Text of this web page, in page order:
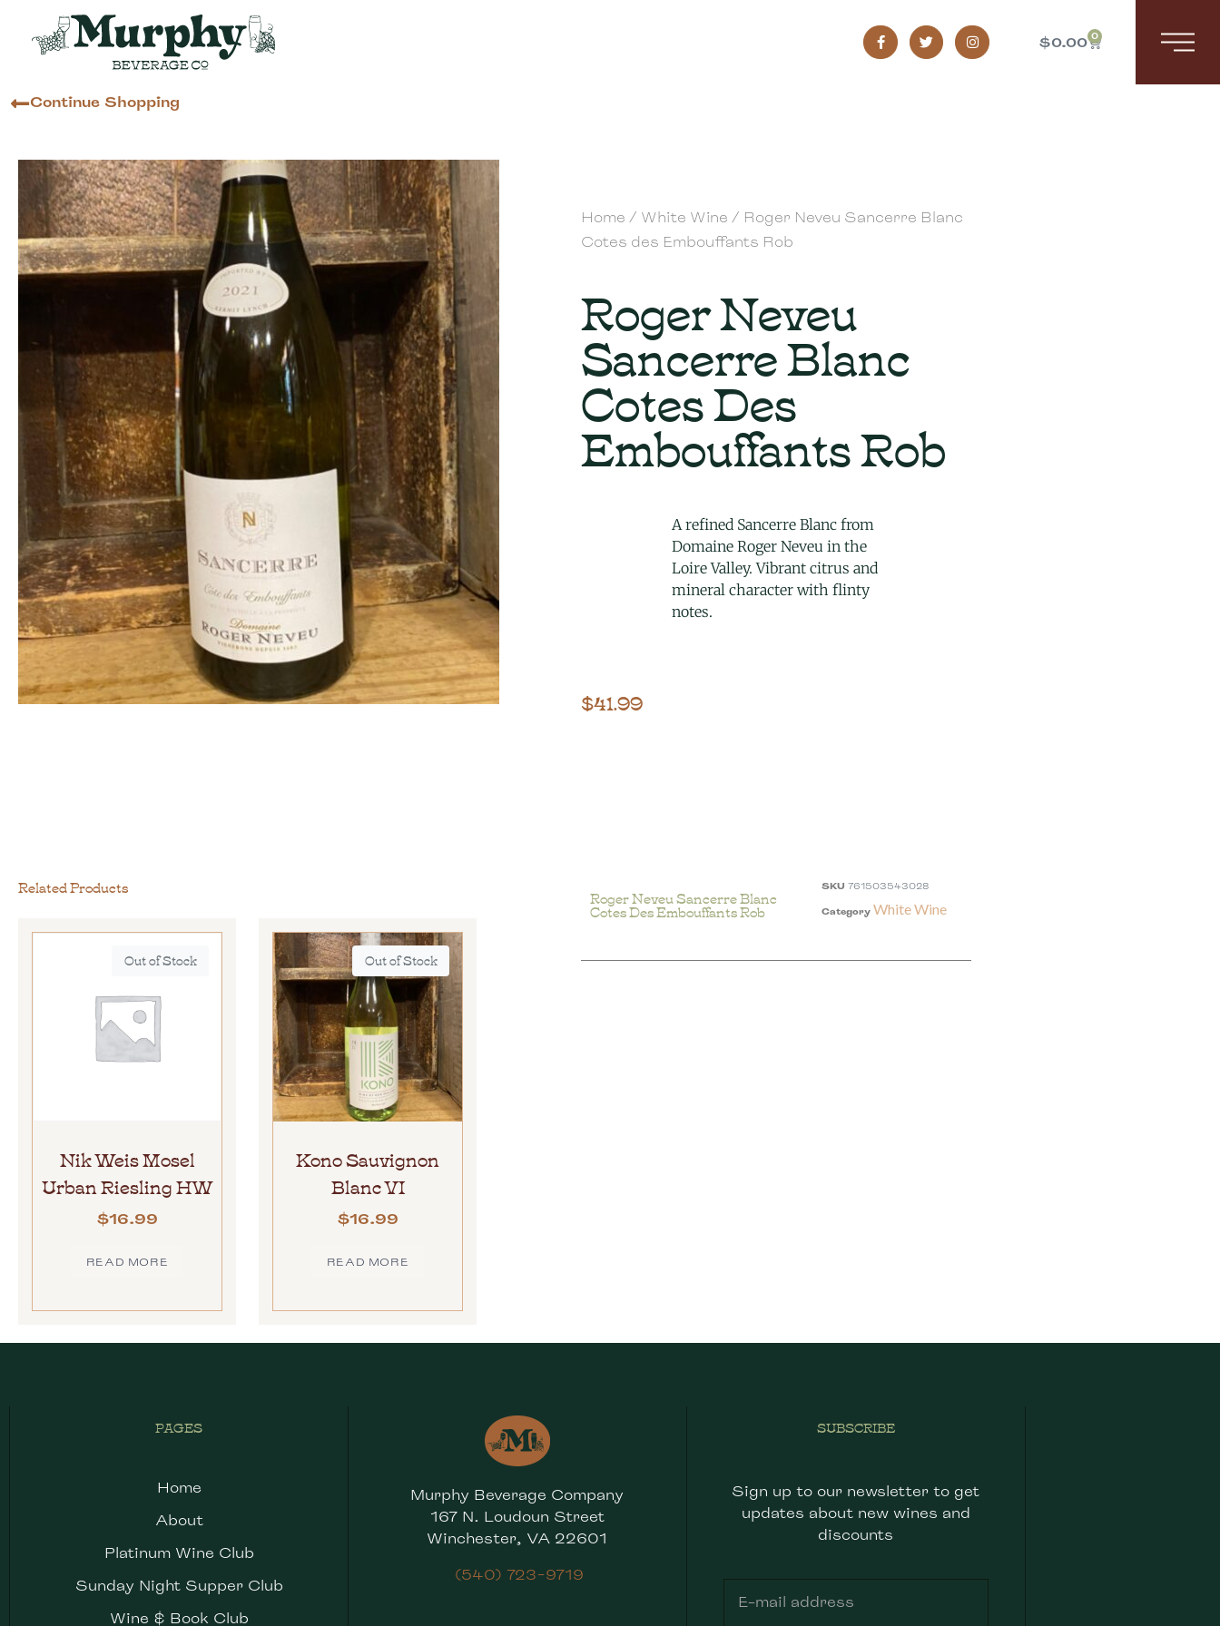
$0.00 0
Continue Shopping
Home / White Wine / Roger Neveu Sancerre Blanc
Cotes des Embouffants Rob
Roger Neveu
Sancerre Blanc
Cotes Des
Embouffants Rob
A refined Sancerre Blanc from
Domaine Roger Neveu in the
Loire Valley. Vibrant citrus and
mineral character with flinty
notes.
$41.99
Related Products
Out of Stock
Nik Weis Mosel
Urban Riesling HW
$16.99
READ MORE
Out of Stock
Kono Sauvignon
Blanc VI
$16.99
READ MORE
Roger Neveu Sancerre Blanc
Cotes Des Embouffants Rob
SKU 761503543028
Category White Wine
PAGES
Home
About
Platinum Wine Club
Sunday Night Supper Club
Wine & Book Club
Murphy Beverage Company
167 N. Loudoun Street
Winchester, VA 22601
(540) 723-9719
SUBSCRIBE
Sign up to our newsletter to get
updates about new wines and
discounts